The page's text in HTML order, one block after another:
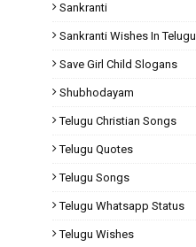
Sankranti
Sankranti Wishes In Telugu
Save Girl Child Slogans
Shubhodayam
Telugu Christian Songs
Telugu Quotes
Telugu Songs
Telugu Whatsapp Status
Telugu Wishes